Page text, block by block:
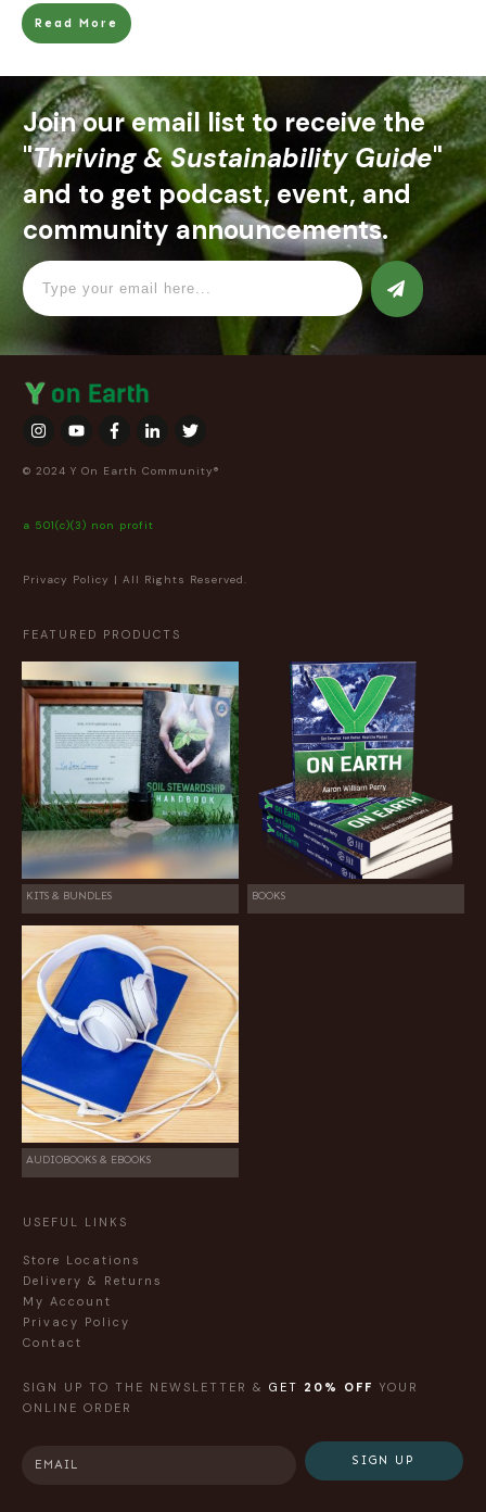
Read More
Join our email list to receive the
"Thriving & Sustainability Guide"
and to get podcast, event, and
community announcements.
© 2024 Y On Earth Community®
a 501(c)(3) non profit
Privacy Policy | All Rights Reserved.
FEATURED PRODUCTS
KITS & BUNDLES BOOKS
AUDIOBOOKS & EBOOKS
USEFUL LINKS
Store Locations
Delivery & Returns
My Account
Privacy Policy
Contact
SIGN UP TO THE NEWSLETTER & GET 20% OFF YOUR
ONLINE ORDER
SIGN UP